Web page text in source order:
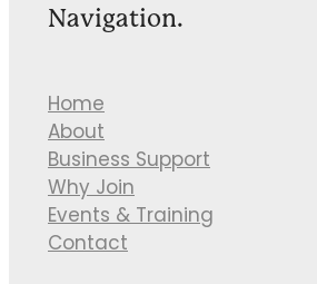
Navigation.
Home
About
Business Support
Why Join
Events & Training
Contact